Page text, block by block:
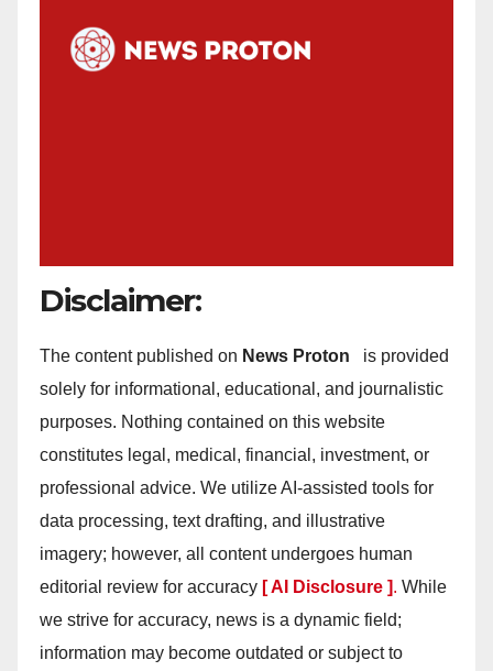
Disclaimer:
The content published on News Proton
is provided
solely for informational, educational, and journalistic
purposes. Nothing contained on this website
constitutes legal, medical, financial, investment, or
professional advice. We utilize AI-assisted tools for
data processing, text drafting, and illustrative
imagery; however, all content undergoes human
editorial review for accuracy [ AI Disclosure ]. While
we strive for accuracy, news is a dynamic field;
information may become outdated or subject to